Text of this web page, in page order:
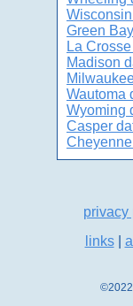
Green
La
Madison
Wautoma
Wyoming
Casper
privacy
links|
©2022